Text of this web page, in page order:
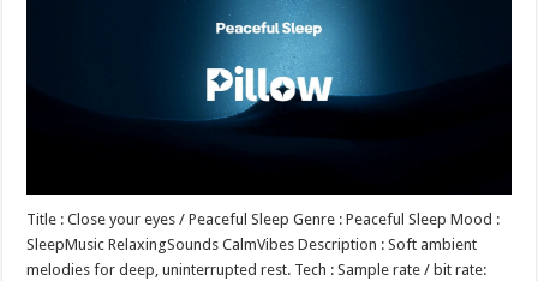
Title : Close your eyes / Peaceful Sleep Genre : Peaceful Sleep Mood :
SleepMusic RelaxingSounds CalmVibes Description : Soft ambient
melodies for deep, uninterrupted rest. Tech : Sample rate / bit rate: